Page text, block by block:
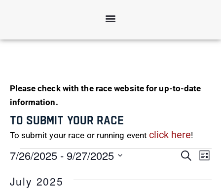
Please check with the race website for up-to-date
information.
To Submit Your Race
To submit your race or running event click here!
Search
List
7/26/2025 - 9/27/2025
Select
July 2025